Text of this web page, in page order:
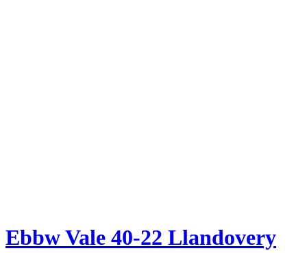
Ebbw Vale 40-22 Llandovery